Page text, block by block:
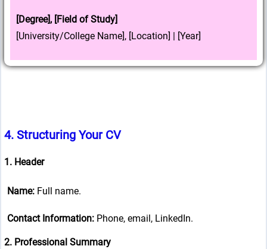
[Degree], [Field of Study]
[University/College Name], [Location] | [Year]
4. Structuring Your CV
1. Header
Name:Full name.
Contact Information:Phone, email, LinkedIn.
2. Professional Summary